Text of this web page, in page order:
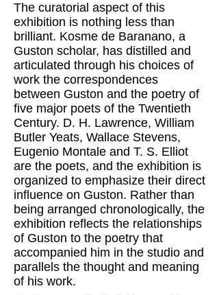
The curatorial aspect of this
exhibition is nothing less than
brilliant. Kosme de Baranano, a
Guston scholar, has distilled and
articulated through his choices of
work the correspondences
between Guston and the poetry of
five major poets of the Twentieth
Century. D. H. Lawrence, William
Butler Yeats, Wallace Stevens,
Eugenio Montale and T. S. Elliot
are the poets, and the exhibition is
organized to emphasize their direct
influence on Guston. Rather than
being arranged chronologically, the
exhibition reflects the relationships
of Guston to the poetry that
accompanied him in the studio and
parallels the thought and meaning
of his work.